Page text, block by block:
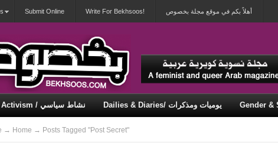
Submit Online Write For Bekhsoos! أهلاً بكم في موقع مجلة بخصوص
Activism / نشاط سياسي Dailies & Diaries/ يوميات ومذكرات
Misqueerious / متكويريات → Home → Posts Tagged "Post Secret"